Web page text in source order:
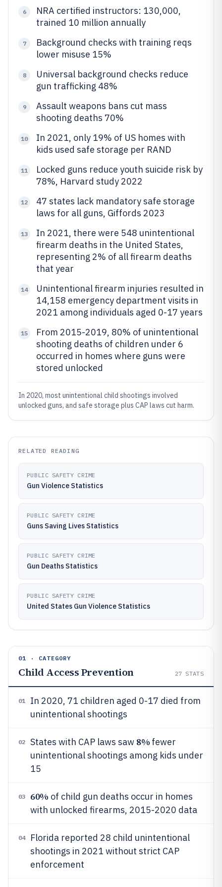
6
NRA certified instructors: 130,000,
trained 10 million annually
7
Background checks with training reqs
lower misuse 15%
8
Universal background checks reduce
gun trafficking 48%
9
Assault weapons bans cut mass
shooting deaths 70%
10
In 2021, only 19% of US homes with
kids used safe storage per RAND
11
Locked guns reduce youth suicide risk by
78%, Harvard study 2022
12
47 states lack mandatory safe storage
laws for all guns, Giffords 2023
13
In 2021, there were 548 unintentional
firearm deaths in the United States,
representing 2% of all firearm deaths
that year
14
Unintentional firearm injuries resulted in
14,158 emergency department visits in
2021 among individuals aged 0-17 years
15
From 2015-2019, 80% of unintentional
shooting deaths of children under 6
occurred in homes where guns were
stored unlocked
In 2020, most unintentional child shootings involved
unlocked guns, and safe storage plus CAP laws cut harm.
RELATED READING
PUBLIC SAFETY CRIME
Gun Violence Statistics
PUBLIC SAFETY CRIME
Guns Saving Lives Statistics
PUBLIC SAFETY CRIME
Gun Deaths Statistics
PUBLIC SAFETY CRIME
United States Gun Violence Statistics
01 · CATEGORY
Child Access Prevention 27 STATS
01
In 2020, 71 children aged 0-17 died from
unintentional shootings
02 States with CAP laws saw 8% fewer
unintentional shootings among kids under
15
03 60% of child gun deaths occur in homes
with unlocked firearms, 2015-2020 data
04
Florida reported 28 child unintentional
shootings in 2021 without strict CAP
enforcement